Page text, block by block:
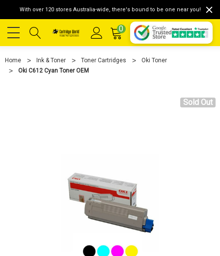
With over 120 stores Australia-wide, there's bound to be one near you!
0
Home Ink & Toner Toner Cartridges
Oki Toner
Oki C612 Cyan Toner OEM
Sold Out